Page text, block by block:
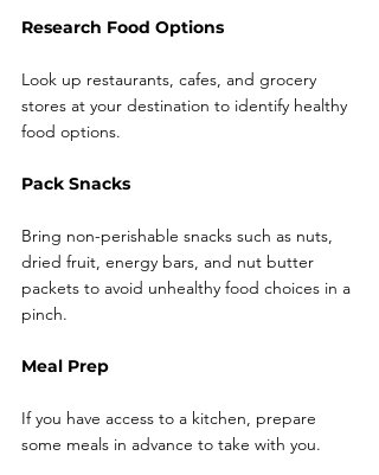
Research Food Options
Look up restaurants, cafes, and grocery
stores at your destination to identify healthy
food options.
Pack Snacks
Bring non-perishable snacks such as nuts,
dried fruit, energy bars, and nut butter
packets to avoid unhealthy food choices in a
pinch.
Meal Prep
If you have access to a kitchen, prepare
some meals in advance to take with you.